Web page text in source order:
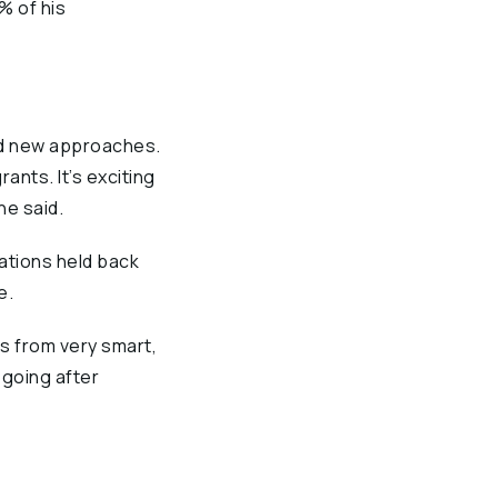
of his
new approaches.
It’s exciting
said.
held back
from very smart,
going after